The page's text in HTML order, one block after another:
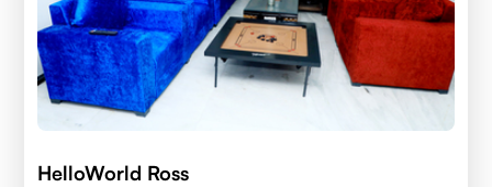
HelloWorld Ross